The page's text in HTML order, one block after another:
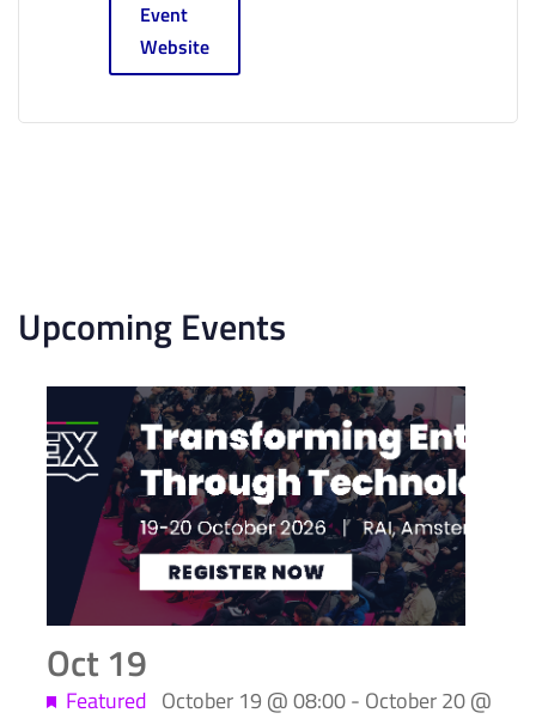
Event
Website
Upcoming Events
List
of
events
Photo
View
Oct 19
Featured October 19 @ 08:00- October 20 @